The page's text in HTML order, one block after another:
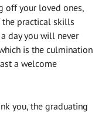
off your loved ones,
the practical skills
day you will never
is the culmination
a welcome
you, the graduating